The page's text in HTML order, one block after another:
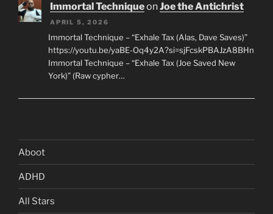
Immortal TechniqueonJoe the Antichrist
APRIL 5, 2026
Immortal Technique – “Exhale Tax (Alas, Dave Saves)”
https://youtu.be/yaBE-Oq4y2A?si=sjFcskPBAJzA8BHn
Immortal Technique – “Exhale Tax (Joe Saved New
York)” (Raw cypher…
Aboot
ADHD
All Stars